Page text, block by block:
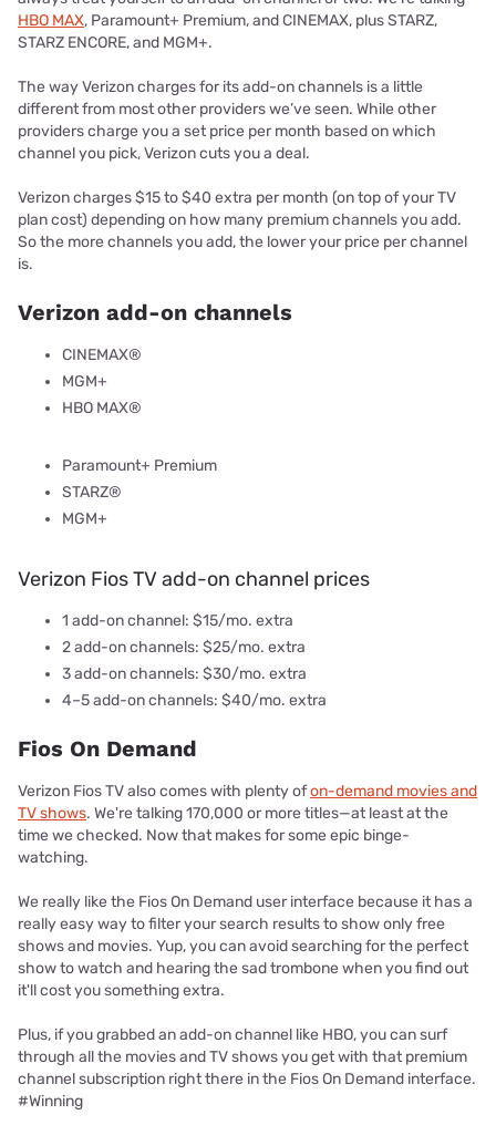
HBO MAX, Paramount+ Premium, and CINEMAX, plus STARZ,
STARZ ENCORE, and MGM+.
The way Verizon charges for its add-on channels is a little
different from most other providers we’ve seen. While other
providers charge you a set price per month based on which
channel you pick, Verizon cuts you a deal.
Verizon charges $15 to $40 extra per month (on top of your TV
plan cost) depending on how many premium channels you add.
So the more channels you add, the lower your price per channel
is.
Verizon add-on channels
CINEMAX®
MGM+
HBO MAX®
Paramount+ Premium
STARZ®
MGM+
Verizon Fios TV add-on channel prices
1 add-on channel: $15/mo. extra
2 add-on channels: $25/mo. extra
3 add-on channels: $30/mo. extra
4–5 add-on channels: $40/mo. extra
Fios On Demand
Verizon Fios TV also comes with plenty ofon-demand movies and
TV shows. We're talking 170,000 or more titles—at least at the
time we checked. Now that makes for some epic binge-
watching.
We really like the Fios On Demand user interface because it has a
really easy way to filter your search results to show only free
shows and movies. Yup, you can avoid searching for the perfect
show to watch and hearing the sad trombone when you find out
it'll cost you something extra.
Plus, if you grabbed an add-on channel like HBO, you can surf
through all the movies and TV shows you get with that premium
channel subscription right there in the Fios On Demand interface.
#Winning